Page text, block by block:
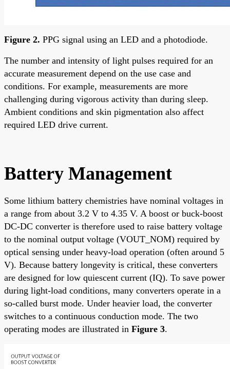
Figure 2. PPG signal using an LED and a photodiode.
The number and intensity of light pulses required for an
accurate measurement depend on the use case and
conditions. For example, measurements are more
challenging during vigorous activity than during sleep.
Ambient conditions and skin pigmentation also affect
required LED drive current.
Battery Management
Some lithium battery chemistries have nominal voltages in
a range from about 3.2 V to 4.35 V. A boost or buck-boost
DC-DC converter is therefore used to raise battery voltage
to the nominal output voltage (VOUT_NOM) required by
optical sensing under heavy-load operation (often around 5
V). Because battery longevity is critical, these converters
are designed for low quiescent current (IQ). To save power
during light-load conditions, many converters operate in a
so-called burst mode. Under heavier load, the converter
switches to a continuous conduction mode. The two
operating modes are illustrated in Figure 3.